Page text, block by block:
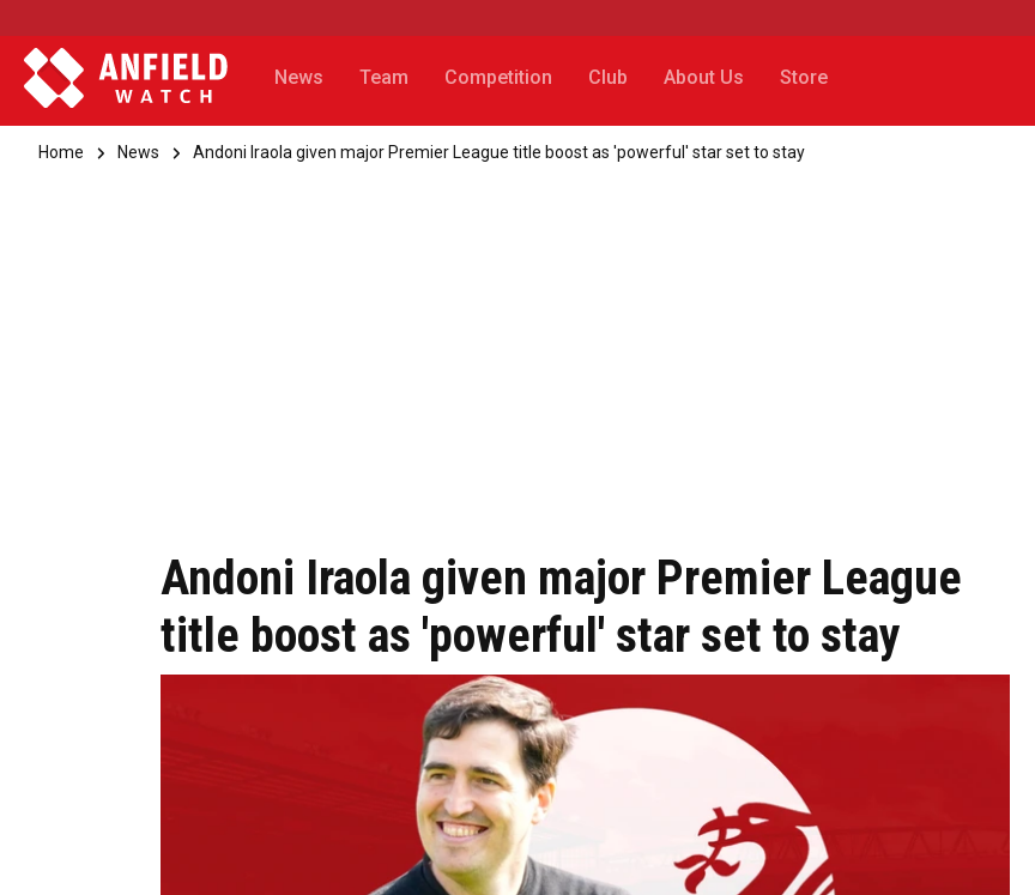
News Team Competition Club About Us Store
Home News Andoni Iraola given major Premier League title boost as 'powerful' star set to stay
Andoni Iraola given major Premier League
title boost as 'powerful' star set to stay